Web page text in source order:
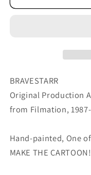
Animation
from
Filmation
1987-
8
25
8
25
BRAVESTARR
Original Production
from Filmation,
Hand-painted, One of
MAKE THE CARTOON!